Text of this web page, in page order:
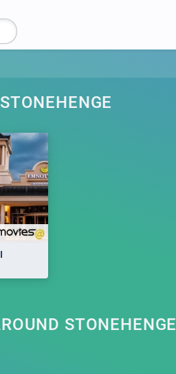
STONEHENGE